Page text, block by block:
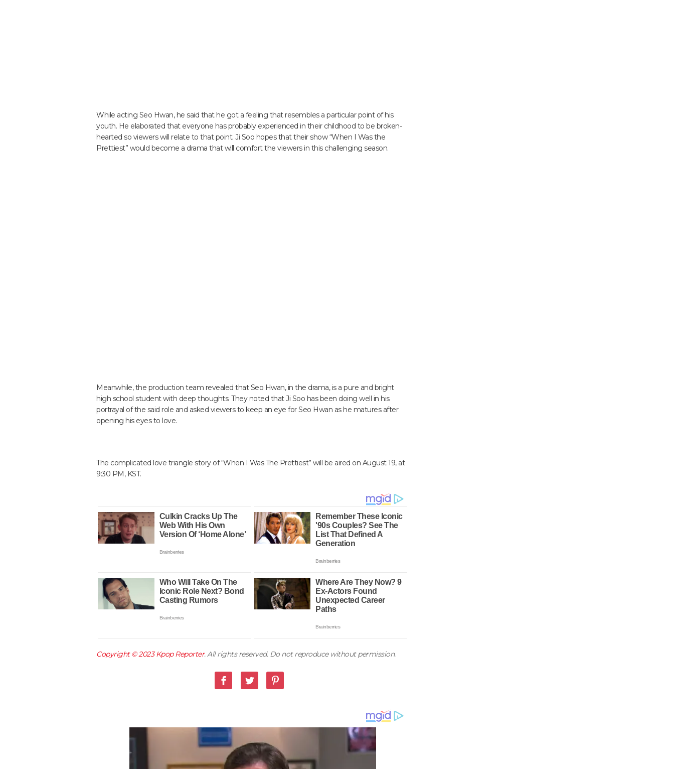
While acting Seo Hwan, he said that he got a feeling that resembles a particular point of his
youth. He elaborated that everyone has probably experienced in their childhood to be broken-
hearted so viewers will relate to that point. Ji Soo hopes that their show “When I Was the
Prettiest” would become a drama that will comfort the viewers in this challenging season.
Meanwhile, the production team revealed that Seo Hwan, in the drama, is a pure and bright
high school student with deep thoughts. They noted that Ji Soo has been doing well in his
portrayal of the said role and asked viewers to keep an eye for Seo Hwan as he matures after
opening his eyes to love.
The complicated love triangle story of “When I Was The Prettiest” will be aired on August 19, at
9:30 PM, KST.
Copyright © 2023Kpop Reporter. All rights reserved. Do not reproduce without permission.